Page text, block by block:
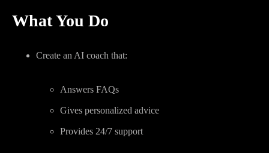
What You Do
Create an AI coach that:
Answers FAQs
Gives personalized advice
Provides 24/7 support